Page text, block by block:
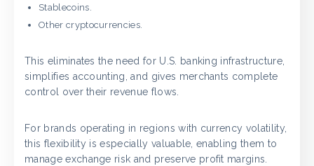
Stablecoins.
Other cryptocurrencies.
This eliminates the need for U.S. banking infrastructure,
simplifies accounting, and gives merchants complete
control over their revenue flows.
For brands operating in regions with currency volatility,
this flexibility is especially valuable, enabling them to
manage exchange risk and preserve profit margins.